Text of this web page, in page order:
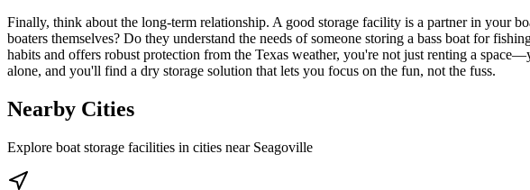
Finally, think about the long-term relationship. A good storage facility is a partner in your
boaters themselves? Do they understand the needs of someone storing a bass boat for
habits and offers robust protection from the Texas weather, you're not just renting a
alone, and you'll find a dry storage solution that lets you focus on the fun, not the fuss.
Nearby Cities
Explore boat storage facilities in cities near Seagoville